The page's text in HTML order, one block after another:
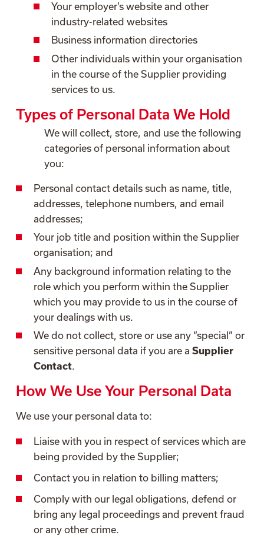
Your employer’s website and other
industry-related websites
Business information directories
Other individuals within your organisation
in the course of the Supplier providing
services to us.
Types of Personal Data We Hold
We will collect, store, and use the following
categories of personal information about
you:
Personal contact details such as name, title,
addresses, telephone numbers, and email
addresses;
Your job title and position within the Supplier
organisation; and
Any background information relating to the
role which you perform within the Supplier
which you may provide to us in the course of
your dealings with us.
We do not collect, store or use any “special” or
sensitive personal data if you are a Supplier
Contact.
How We Use Your Personal Data
We use your personal data to:
Liaise with you in respect of services which are
being provided by the Supplier;
Contact you in relation to billing matters;
Comply with our legal obligations, defend or
bring any legal proceedings and prevent fraud
or any other crime.